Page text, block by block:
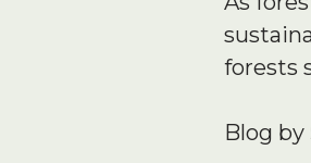
forests
Blog by